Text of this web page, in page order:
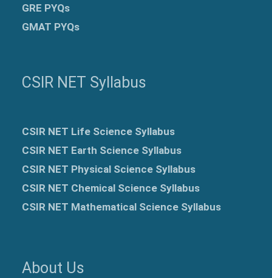
GRE PYQs
GMAT PYQs
CSIR NET Syllabus
CSIR NET Life Science Syllabus
CSIR NET Earth Science Syllabus
CSIR NET Physical Science Syllabus
CSIR NET Chemical Science Syllabus
CSIR NET Mathematical Science Syllabus
About Us